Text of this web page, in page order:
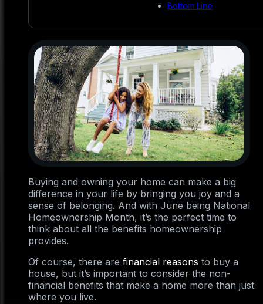
Bottom Line
Buying and owning your home can make a big
difference in your life by bringing you joy and a
sense of belonging. And with June being National
Homeownership Month, it’s the perfect time to
think about all the benefits homeownership
provides.
Of course, there are financial reasons to buy a
house, but it’s important to consider the non-
financial benefits that make a home more than just
where you live.